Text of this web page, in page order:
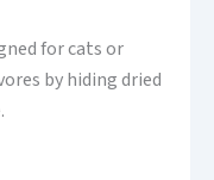
for cats or
by hiding dried